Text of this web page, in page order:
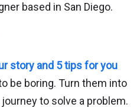
based in San Diego.
story and 5 tips for you
be boring. Turn them into
to solve a problem.